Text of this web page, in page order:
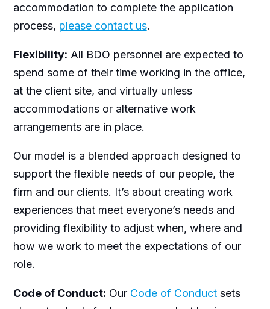
accommodation to complete the application
process, please contact us.
Flexibility: All BDO personnel are expected to
spend some of their time working in the office,
at the client site, and virtually unless
accommodations or alternative work
arrangements are in place.
Our model is a blended approach designed to
support the flexible needs of our people, the
firm and our clients. It’s about creating work
experiences that meet everyone’s needs and
providing flexibility to adjust when, where and
how we work to meet the expectations of our
role.
Code of Conduct: Our Code of Conductsets